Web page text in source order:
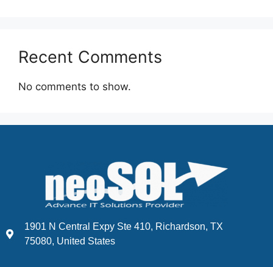
Recent Comments
No comments to show.
1901 N Central Expy Ste 410, Richardson, TX
75080, United States